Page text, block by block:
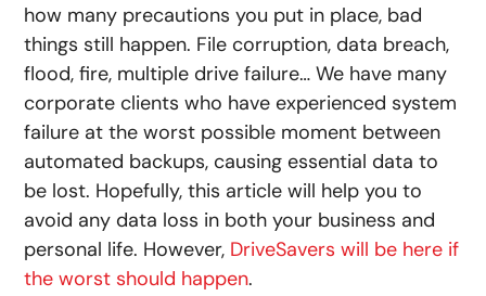
how many precautions you put in place, bad
things still happen. File corruption, data breach,
flood, fire, multiple drive failure… We have many
corporate clients who have experienced system
failure at the worst possible moment between
automated backups, causing essential data to
be lost. Hopefully, this article will help you to
avoid any data loss in both your business and
personal life. However, DriveSavers will be here if
the worst should happen.